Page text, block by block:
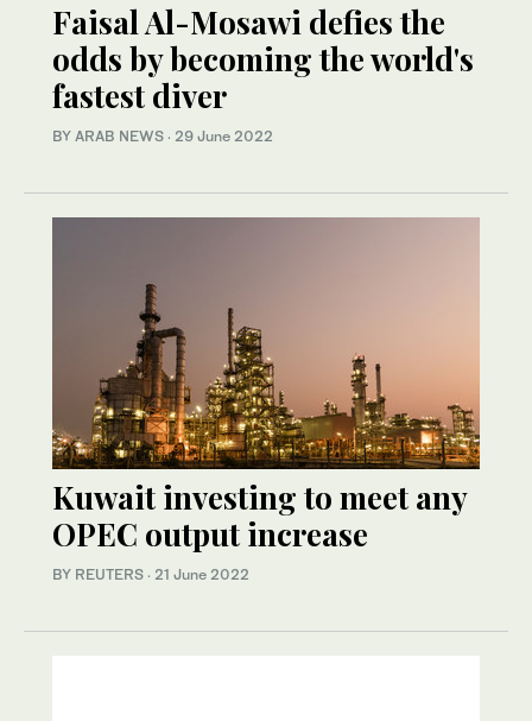
Faisal Al-Mosawi defies the
odds by becoming the world's
fastest diver
BY ARAB NEWS · 29 June 2022
Kuwait investing to meet any
OPEC output increase
BY REUTERS · 21 June 2022